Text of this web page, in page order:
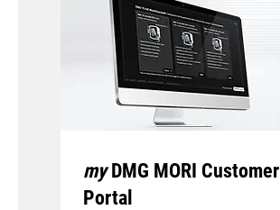
myDMG MORI Customer
Portal